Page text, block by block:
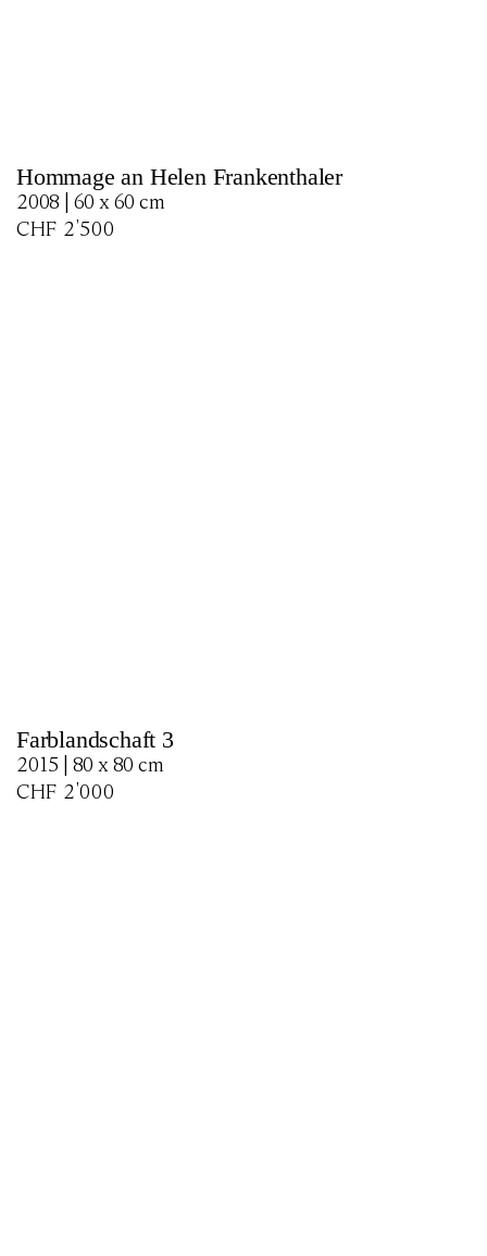
Hommage an Helen Frankenthaler
2008 | 60 x 60 cm
CHF 2'500
Farblandschaft 3
2015 | 80 x 80 cm
CHF 2'000